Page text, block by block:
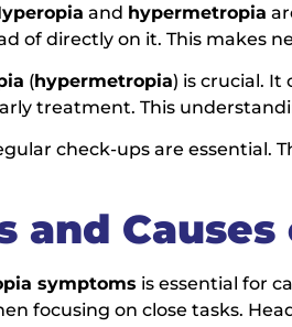
and hypermetropia
of directly on it. This makes
(hypermetropia) is crucial.
treatment. This
check-ups are essential.
and
symptoms is essential for
focusing on close tasks.